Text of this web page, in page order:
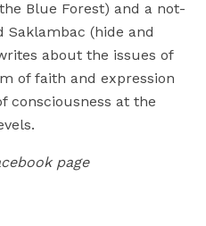
Blue Forest) and a not-
Saklambac (hide and
about the issues of
of faith and expression
consciousness at the
page